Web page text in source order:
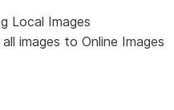
Local Images
images to Online Images